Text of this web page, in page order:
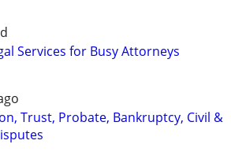
Services for Busy Attorneys
Trust, Probate, Bankruptcy, Civil &